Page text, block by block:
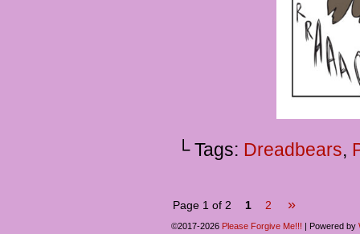
└ Tags: Dreadbears,
Page 1 of 2 1 2 »
©2017-2026 Please Forgive Me!!! | Powered by